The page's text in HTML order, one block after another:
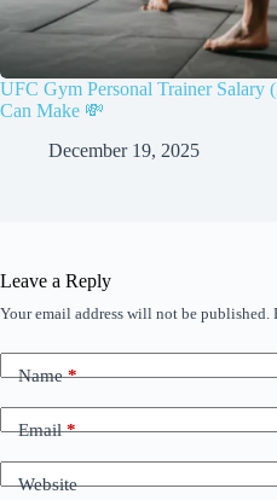
UFC Gym Personal Trainer Salary
Can Make 💸
December 19, 2025
Leave a Reply
Your email address will not be published.
Name*
Email*
Website